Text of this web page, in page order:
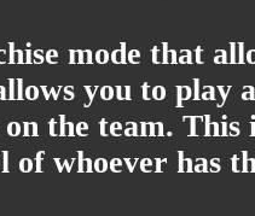
mode that
you to
the team.
of whoever has